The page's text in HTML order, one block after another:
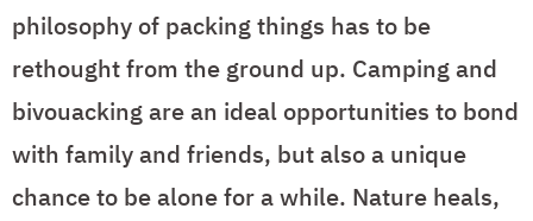
philosophy of packing things has to be
rethought from the ground up. Camping and
bivouacking are an ideal opportunities to bond
with family and friends, but also a unique
chance to be alone for a while. Nature heals,